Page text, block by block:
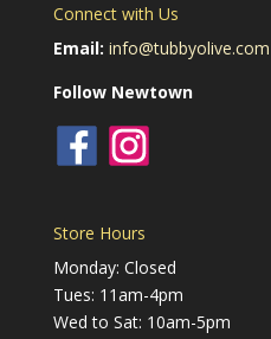
Connect with Us
Email: info@tubbyolive.com
Follow Newtown
Store Hours
Monday: Closed
Tues: 11am-4pm
Wed to Sat: 10am-5pm